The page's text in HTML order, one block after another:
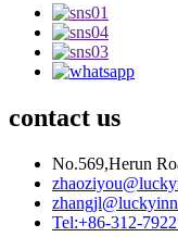
contact us
No.569,Herun
Tel:+86-312-